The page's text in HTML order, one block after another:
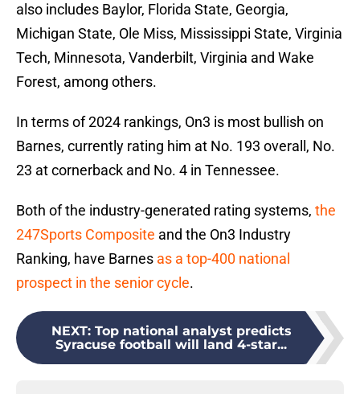
also includes Baylor, Florida State, Georgia,
Michigan State, Ole Miss, Mississippi State, Virginia
Tech, Minnesota, Vanderbilt, Virginia and Wake
Forest, among others.
In terms of 2024 rankings, On3 is most bullish on
Barnes, currently rating him at No. 193 overall, No.
23 at cornerback and No. 4 in Tennessee.
Both of the industry-generated rating systems, the
247Sports Composite and the On3 Industry
Ranking, have Barnes as a top-400 national
prospect in the senior cycle.
NEXT: Top national analyst predicts
Syracuse football will land 4-star...